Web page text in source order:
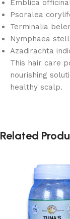
Emblica
Psoralea
Terminalia
Nymphaea
Azadirachta
This hair care
nourishing
healthy scalp.
Related